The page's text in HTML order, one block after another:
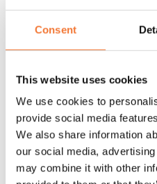
Consent
This website uses cookies
We use cookies to
provide social media
We also share information
our social media,
may combine it with other
A look back at the